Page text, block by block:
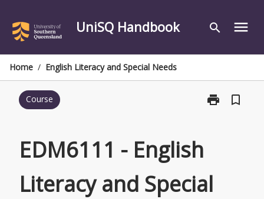
content
UniSQ Handbook search menu
Home / English Literacy and Special Needs
Course print
Print
Special
bookmark_border
EDM6111 - English
Literacy and Special